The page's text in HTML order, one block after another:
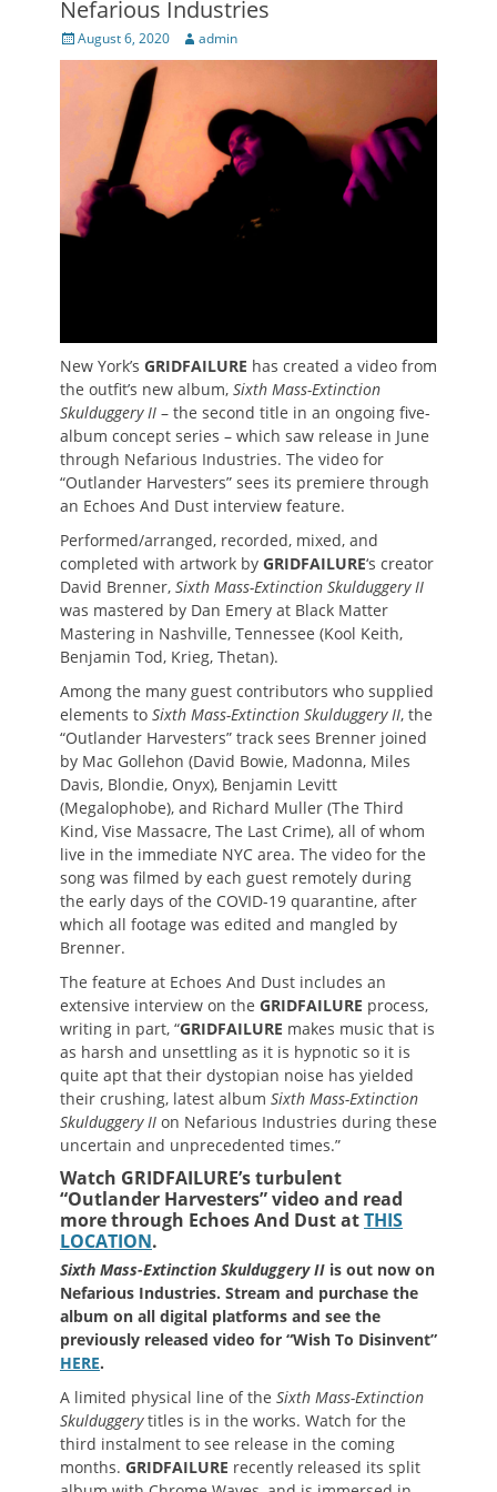
Nefarious Industries
Posted
on
August 6, 2020 Author
admin
New York’s GRIDFAILURE has created a video from
the outfit’s new album, Sixth Mass-Extinction
Skulduggery II – the second title in an ongoing five-
album concept series – which saw release in June
through Nefarious Industries. The video for
“Outlander Harvesters” sees its premiere through
an Echoes And Dust interview feature.
Performed/arranged, recorded, mixed, and
completed with artwork by GRIDFAILURE‘s creator
David Brenner, Sixth Mass-Extinction Skulduggery II
was mastered by Dan Emery at Black Matter
Mastering in Nashville, Tennessee (Kool Keith,
Benjamin Tod, Krieg, Thetan).
Among the many guest contributors who supplied
elements to Sixth Mass-Extinction Skulduggery II, the
“Outlander Harvesters” track sees Brenner joined
by Mac Gollehon (David Bowie, Madonna, Miles
Davis, Blondie, Onyx), Benjamin Levitt
(Megalophobe), and Richard Muller (The Third
Kind, Vise Massacre, The Last Crime), all of whom
live in the immediate NYC area. The video for the
song was filmed by each guest remotely during
the early days of the COVID-19 quarantine, after
which all footage was edited and mangled by
Brenner.
The feature at Echoes And Dust includes an
extensive interview on the GRIDFAILURE process,
writing in part, “GRIDFAILURE makes music that is
as harsh and unsettling as it is hypnotic so it is
quite apt that their dystopian noise has yielded
their crushing, latest album Sixth Mass-Extinction
Skulduggery II on Nefarious Industries during these
uncertain and unprecedented times.”
Watch GRIDFAILURE’s turbulent
“Outlander Harvesters” video and read
more through Echoes And Dust atTHIS
LOCATION.
Sixth Mass-Extinction Skulduggery II is out now on
Nefarious Industries. Stream and purchase the
album on all digital platforms and see the
previously released video for “Wish To Disinvent”
HERE.
A limited physical line of the Sixth Mass-Extinction
Skulduggerytitles is in the works. Watch for the
third instalment to see release in the coming
months. GRIDFAILURE recently released its split